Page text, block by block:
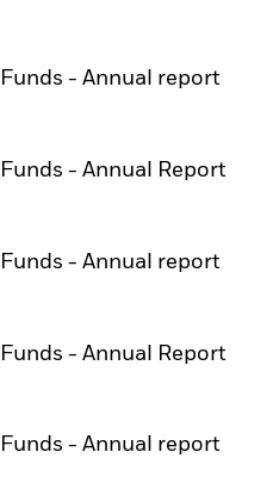
tab
- Annual report
tab
- Annual Report
tab
- Annual report
tab
- Annual Report
tab
- Annual report
tab